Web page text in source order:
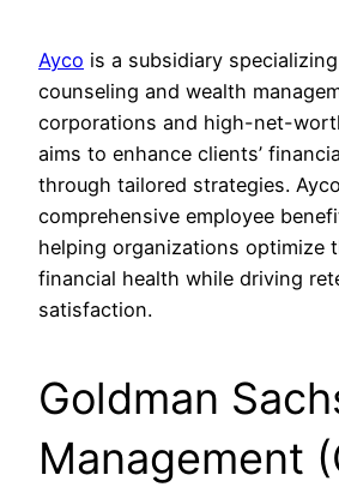
Ayco is a subsidiary
counseling and wealth
corporations and high-net-
aims to enhance clients’
through tailored strategies.
comprehensive employee
helping organizations optimize
financial health while driving
satisfaction.
Goldman
Management